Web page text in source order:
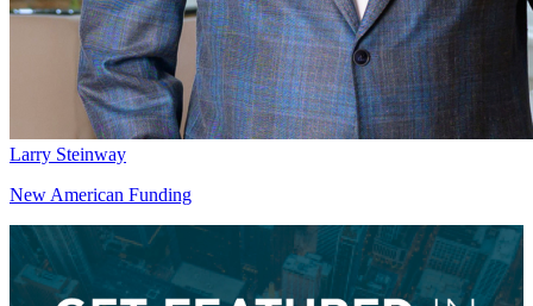
Larry Steinway
New American Funding